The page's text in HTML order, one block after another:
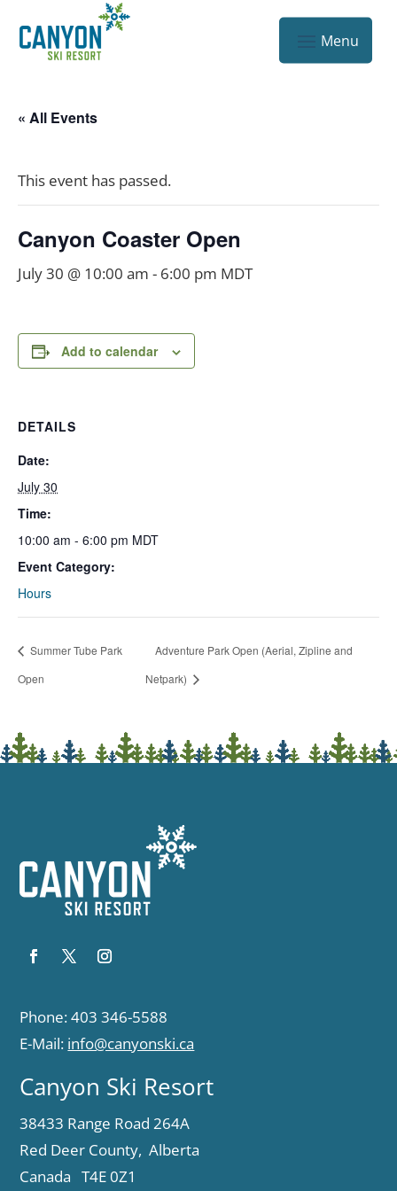
« All Events
This event has passed.
Canyon Coaster Open
July 30 @ 10:00 am - 6:00 pm MDT
Add to calendar
DETAILS
Date:
July 30
Time:
10:00 am - 6:00 pm MDT
Event Category:
Hours
Summer Tube Park
Open
Adventure Park Open (Aerial, Zipline and
Netpark)
Phone: 403 346-5588
E-Mail: info@canyonski.ca
Canyon Ski Resort
38433 Range Road 264A
Red Deer County, Alberta
Canada T4E 0Z1